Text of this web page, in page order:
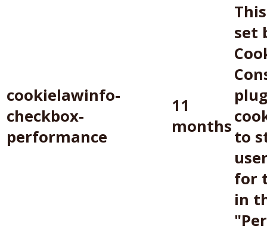
cookielawinfo-
checkbox-
performance
11
months
set
to
for
in